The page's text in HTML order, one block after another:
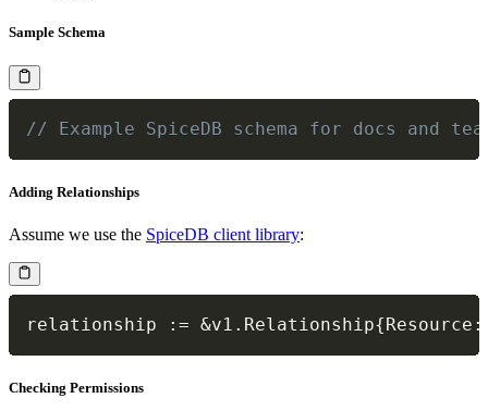
Sample Schema
// Example SpiceDB schema for docs and
Adding Relationships
Assume we use the SpiceDB client library:
relationship := &v1 . Relationship{ Resource :
Checking Permissions